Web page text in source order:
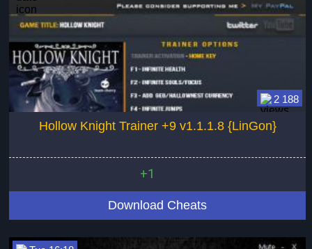
2 188
Hollow Knight Trainer +9 v1.1.1.8 {LinGon}
+1
Download Cheats